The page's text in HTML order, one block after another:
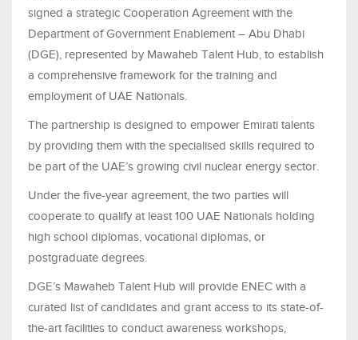
signed a strategic Cooperation Agreement with the
Department of Government Enablement – Abu Dhabi
(DGE), represented by Mawaheb Talent Hub, to establish
a comprehensive framework for the training and
employment of UAE Nationals.
The partnership is designed to empower Emirati talents
by providing them with the specialised skills required to
be part of the UAE’s growing civil nuclear energy sector.
Under the five-year agreement, the two parties will
cooperate to qualify at least 100 UAE Nationals holding
high school diplomas, vocational diplomas, or
postgraduate degrees.
DGE’s Mawaheb Talent Hub will provide ENEC with a
curated list of candidates and grant access to its state-of-
the-art facilities to conduct awareness workshops,